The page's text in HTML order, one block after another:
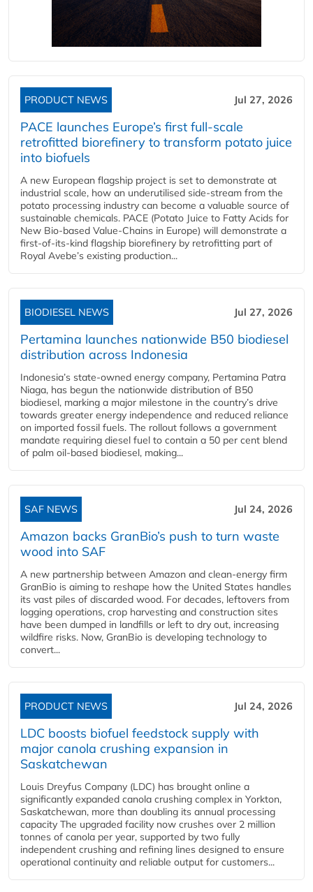
PRODUCT NEWS Jul 27, 2026
PACE launches Europe’s first full-scale
retrofitted biorefinery to transform potato juice
into biofuels
A new European flagship project is set to demonstrate at
industrial scale, how an underutilised side-stream from the
potato processing industry can become a valuable source of
sustainable chemicals. PACE (Potato Juice to Fatty Acids for
New Bio-based Value-Chains in Europe) will demonstrate a
first-of-its-kind flagship biorefinery by retrofitting part of
Royal Avebe’s existing production...
BIODIESEL NEWS Jul 27, 2026
Pertamina launches nationwide B50 biodiesel
distribution across Indonesia
Indonesia’s state-owned energy company, Pertamina Patra
Niaga, has begun the nationwide distribution of B50
biodiesel, marking a major milestone in the country’s drive
towards greater energy independence and reduced reliance
on imported fossil fuels. The rollout follows a government
mandate requiring diesel fuel to contain a 50 per cent blend
of palm oil-based biodiesel, making...
SAF NEWS Jul 24, 2026
Amazon backs GranBio’s push to turn waste
wood into SAF
A new partnership between Amazon and clean‑energy firm
GranBio is aiming to reshape how the United States handles
its vast piles of discarded wood. For decades, leftovers from
logging operations, crop harvesting and construction sites
have been dumped in landfills or left to dry out, increasing
wildfire risks. Now, GranBio is developing technology to
convert...
PRODUCT NEWS Jul 24, 2026
LDC boosts biofuel feedstock supply with
major canola crushing expansion in
Saskatchewan
Louis Dreyfus Company (LDC) has brought online a
significantly expanded canola crushing complex in Yorkton,
Saskatchewan, more than doubling its annual processing
capacity The upgraded facility now crushes over 2 million
tonnes of canola per year, supported by two fully
independent crushing and refining lines designed to ensure
operational continuity and reliable output for customers...